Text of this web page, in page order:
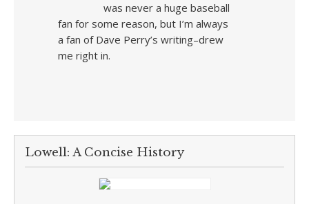
was never a huge baseball
fan for some reason, but I’m always
a fan of Dave Perry’s writing–drew
me right in.
Lowell: A Concise History